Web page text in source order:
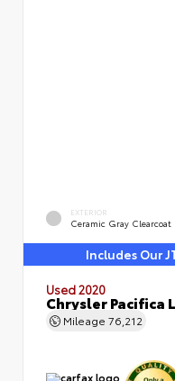
EXTERIOR
Ceramic Gray Clearcoat
Includes Our
Used 2020
Chrysler Pacifica
Mileage 76,212